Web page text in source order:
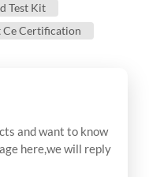
Test Kit
Ce Certification
and want to know
here,we will reply